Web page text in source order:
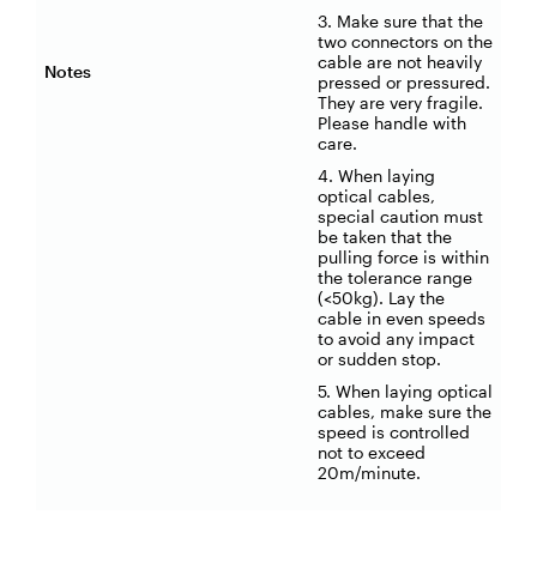
Notes
3. Make sure that the
two connectors on the
cable are not heavily
pressed or pressured.
They are very fragile.
Please handle with
care.
4. When laying
optical cables,
special caution must
be taken that the
pulling force is within
the tolerance range
(<50kg). Lay the
cable in even speeds
to avoid any impact
or sudden stop.
5. When laying optical
cables, make sure the
speed is controlled
not to exceed
20m/minute.